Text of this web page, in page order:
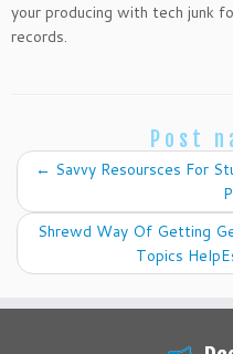
your producing with tech junk
records.
Post
← Savvy Resoursces For
Shrewd Way Of Getting
Topics